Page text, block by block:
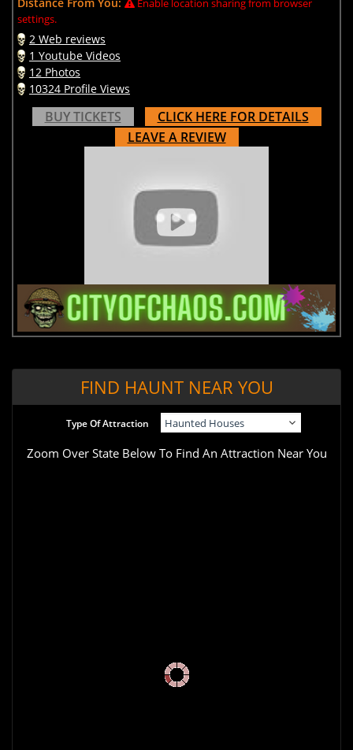
Enable location sharing from browser
settings.
2 Web reviews
1 Youtube Videos
12 Photos
10324 Profile Views
BUY TICKETS
CLICK HERE FOR DETAILS
LEAVE A REVIEW
FIND HAUNT NEAR YOU
Type Of Attraction
Zoom Over State Below To Find An Attraction Near You